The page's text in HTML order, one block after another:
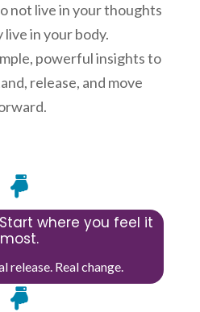
not live in your thoughts
live in your body.
powerful insights to
release, and move

where you feel it
most.
release. Real change.
